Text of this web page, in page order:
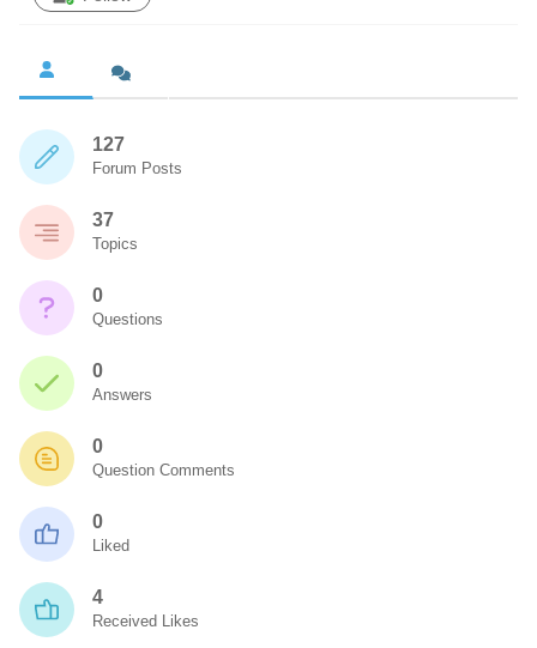
127
Forum Posts
37
Topics
0
Questions
0
Answers
0
Question Comments
0
Liked
4
Received Likes